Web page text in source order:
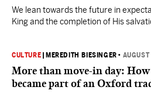
We lean towards the future in
King and the completion of His
CULTURE MEREDITH BIESINGER •
More than move-in day:
became part of an Oxford